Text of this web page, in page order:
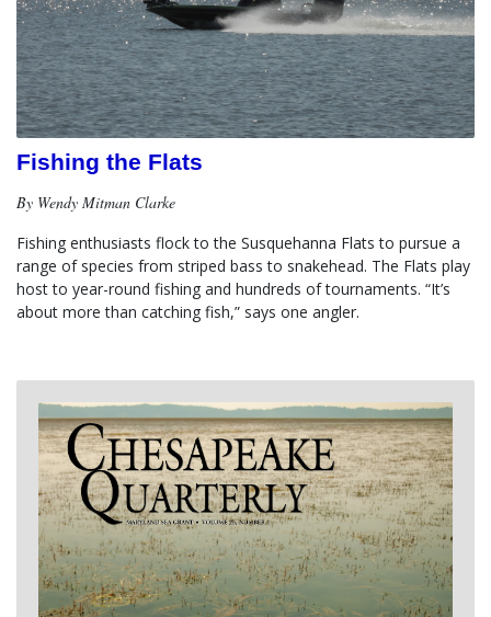
Fishing the Flats
By Wendy Mitman Clarke
Fishing enthusiasts flock to the Susquehanna Flats to pursue a
range of species from striped bass to snakehead. The Flats play
host to year-round fishing and hundreds of tournaments. “It’s
about more than catching fish,” says one angler.